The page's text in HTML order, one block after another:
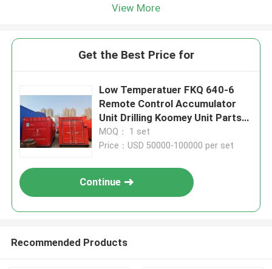
View More
Get the Best Price for
Low Temperatuer FKQ 640-6
Remote Control Accumulator
Unit Drilling Koomey Unit Parts
In Oil Field
MOQ： 1 set
Price：USD 50000-100000 per set
Continue
Recommended Products